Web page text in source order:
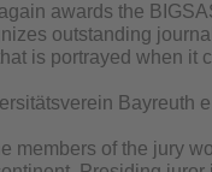
awards the
outstanding
is portrayed when it
Bayreuth
members of the jury